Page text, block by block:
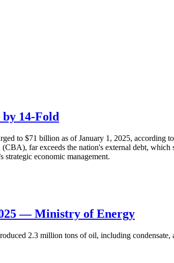
14-Fold
to $71 billion as of January 1, 2025,
far exceeds the nation's external debt, which
strategic economic management.
— Ministry of Energy
2.3 million tons of oil, including condensate,